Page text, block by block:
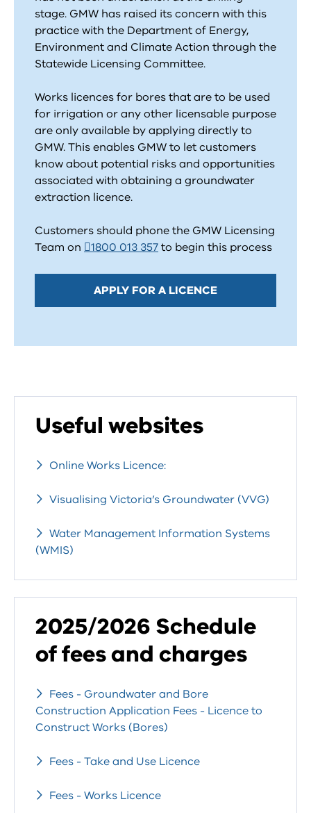
stage. GMW has raised its concern with this
practice with the Department of Energy,
Environment and Climate Action through the
Statewide Licensing Committee.
Works licences for bores that are to be used
for irrigation or any other licensable purpose
are only available by applying directly to
GMW. This enables GMW to let customers
know about potential risks and opportunities
associated with obtaining a groundwater
extraction licence.
Customers should phone the GMW Licensing
Team on
1800 013 357to begin this process
APPLY FOR A LICENCE
Useful websites
Online Works Licence:
Visualising Victoria’s Groundwater (VVG)
Water Management Information Systems
(WMIS)
2025/2026 Schedule
of fees and charges
Fees - Groundwater and Bore
Construction Application Fees - Licence to
Construct Works (Bores)
Fees - Take and Use Licence
Fees - Works Licence